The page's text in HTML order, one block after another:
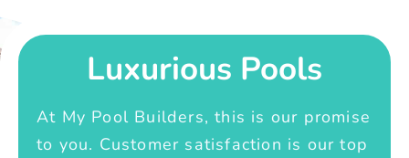
Luxurious Pools
At My Pool Builders, this is our promise
to you. Customer satisfaction is our top